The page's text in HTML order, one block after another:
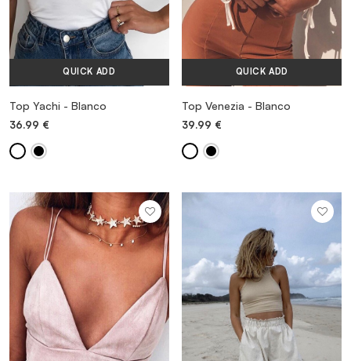
ZAPATOS
ACCESORIOS
VENTA
QUICK ADD
Top Yachi - Blanco
36.99 €
QUICK ADD
Top Venezia - Blanco
39.99 €